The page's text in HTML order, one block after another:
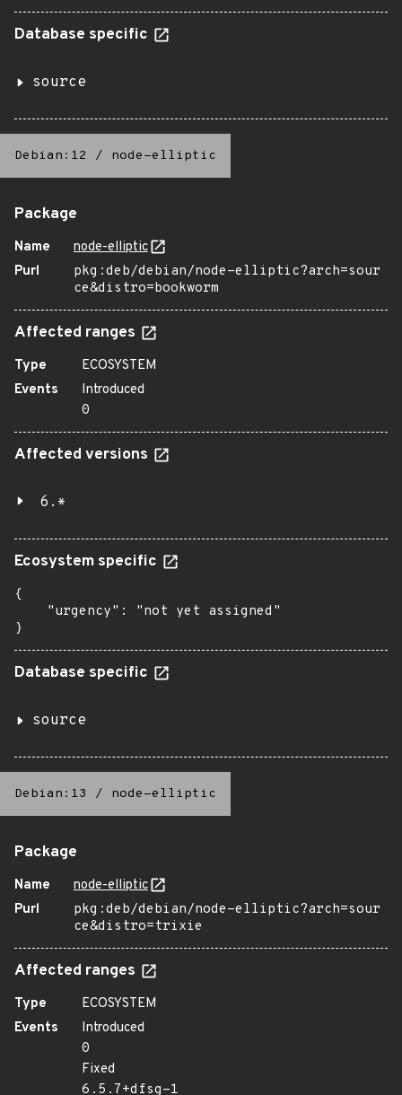
Database specific
source
Debian:12 / node-elliptic
Package
Name
node-elliptic
Purl
pkg:deb/debian/node-elliptic?arch=sour
ce&distro=bookworm
Affected ranges
Type
ECOSYSTEM
Events
Introduced
0
Affected versions
6.*
Ecosystem specific
{
    "urgency": "not yet assigned"
}
Database specific
source
Debian:13 / node-elliptic
Package
Name
node-elliptic
Purl
pkg:deb/debian/node-elliptic?arch=sour
ce&distro=trixie
Affected ranges
Type
ECOSYSTEM
Events
Introduced
0
Fixed
6.5.7+dfsg-1